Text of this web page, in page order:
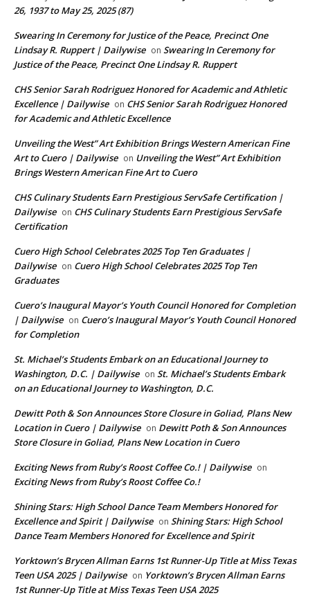
26, 1937 to May 25, 2025 (87)
Swearing In Ceremony for Justice of the Peace, Precinct One
Lindsay R. Ruppert | Dailywise on Swearing In Ceremony for
Justice of the Peace, Precinct One Lindsay R. Ruppert
CHS Senior Sarah Rodriguez Honored for Academic and Athletic
Excellence | Dailywise on CHS Senior Sarah Rodriguez Honored
for Academic and Athletic Excellence
Unveiling the West” Art Exhibition Brings Western American Fine
Art to Cuero | Dailywise on Unveiling the West” Art Exhibition
Brings Western American Fine Art to Cuero
CHS Culinary Students Earn Prestigious ServSafe Certification |
Dailywise on CHS Culinary Students Earn Prestigious ServSafe
Certification
Cuero High School Celebrates 2025 Top Ten Graduates |
Dailywise on Cuero High School Celebrates 2025 Top Ten
Graduates
Cuero’s Inaugural Mayor’s Youth Council Honored for Completion
| Dailywise on Cuero’s Inaugural Mayor’s Youth Council Honored
for Completion
St. Michael’s Students Embark on an Educational Journey to
Washington, D.C. | Dailywise on St. Michael’s Students Embark
on an Educational Journey to Washington, D.C.
Dewitt Poth & Son Announces Store Closure in Goliad, Plans New
Location in Cuero | Dailywise on Dewitt Poth & Son Announces
Store Closure in Goliad, Plans New Location in Cuero
Exciting News from Ruby’s Roost Coffee Co.! | Dailywise on
Exciting News from Ruby’s Roost Coffee Co.!
Shining Stars: High School Dance Team Members Honored for
Excellence and Spirit | Dailywise on Shining Stars: High School
Dance Team Members Honored for Excellence and Spirit
Yorktown’s Brycen Allman Earns 1st Runner-Up Title at Miss Texas
Teen USA 2025 | Dailywise on Yorktown’s Brycen Allman Earns
1st Runner-Up Title at Miss Texas Teen USA 2025